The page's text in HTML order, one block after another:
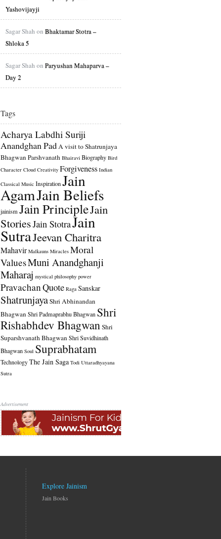
Yashovijayji
Sagar Shah on Bhaktamar Stotra –
Shloka 5
Sagar Shah on Paryushan Mahaparva –
Day 2
Tags
Acharya Labdhi Suriji
Anandghan PadA visit to Shatrunjaya
Bhagwan Parshvanath Bhairavi Biography Bird
Character Cloud Creativity Forgiveness Indian
Classical Music InspirationJain
AgamJain Beliefs
jainism Jain PrincipleJain
StoriesJain StotraJain
SutraJeevan Charitra
Mahavir Malkauns Miracles Moral
ValuesMuni Anandghanji
Maharaj mystical philosophy power
PravachanQuote Raga Sanskar
ShatrunjayaShri Abhinandan
BhagwanShri Padmaprabhu Bhagwan Shri
Rishabhdev Bhagwan Shri
Suparshvanath BhagwanShri Suvidhinath
Bhagwan Soul Suprabhatam
TechnologyThe Jain Saga Todi Uttaradhyayana
Sutra
Advertisement
Explore Jainism
Jain Books